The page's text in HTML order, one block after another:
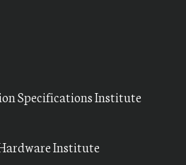
Specifications Institute
Institute